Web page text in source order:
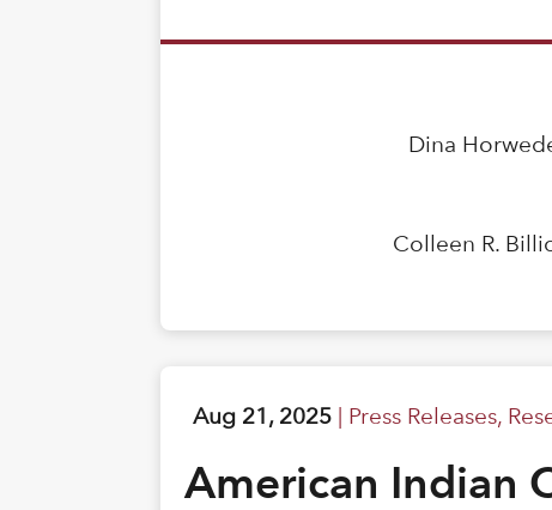
Dina
Colleen R.
Aug 21, 2025 | Press Releases,
American Indian